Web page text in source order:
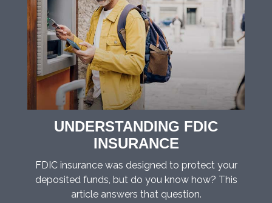
UNDERSTANDING FDIC
INSURANCE
FDIC insurance was designed to protect your
deposited funds, but do you know how? This
article answers that question.